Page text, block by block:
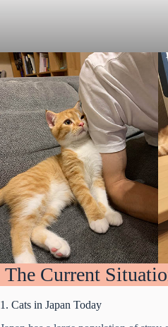
The Current
1. Cats in Japan Today